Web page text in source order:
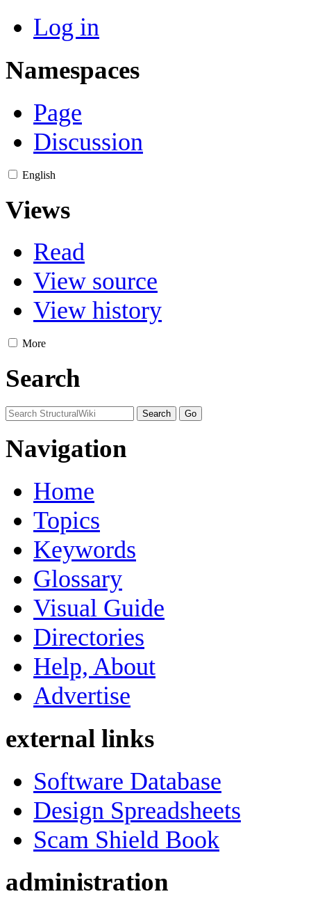
Log in
Namespaces
Page
Discussion
English
Views
Read
View source
View history
More
Search
Navigation
Home
Topics
Keywords
Glossary
Visual Guide
Directories
Help, About
Advertise
external links
Software Database
Design Spreadsheets
Scam Shield Book
administration